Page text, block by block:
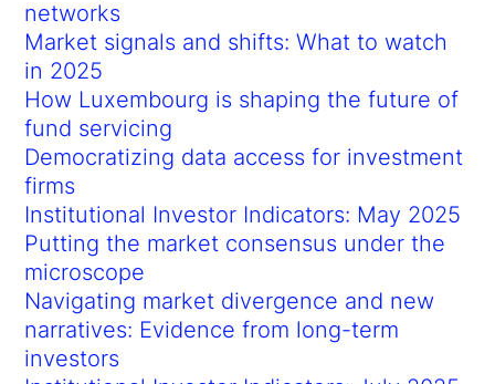
networks
Market signals and shifts: What to watch
in 2025
How Luxembourg is shaping the future of
fund servicing
Democratizing data access for investment
firms
Institutional Investor Indicators: May 2025
Putting the market consensus under the
microscope
Navigating market divergence and new
narratives: Evidence from long-term
investors